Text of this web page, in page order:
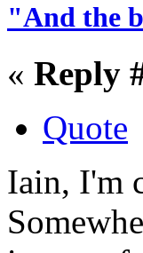
"And the
« Reply
Quote
Iain, I'm